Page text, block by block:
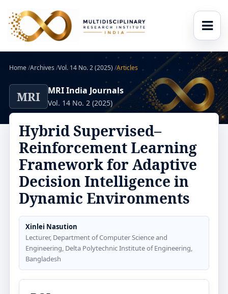
Home/Archives /Vol. 14 No. 2 (2025) /Articles
MRI MRI India Journals
Vol. 14 No. 2 (2025)
Hybrid Supervised–
Reinforcement Learning
Framework for Adaptive
Decision Intelligence in
Dynamic Environments
Xinlei Nasution
Lecturer, Department of Computer Science and
Engineering, Delta Polytechnic Institute of Engineering,
Bangladesh